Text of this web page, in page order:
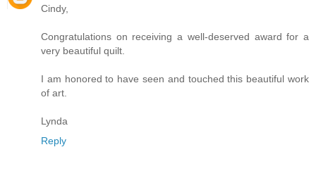
Cindy,
Congratulations on receiving a well-deserved award for a
very beautiful quilt.
I am honored to have seen and touched this beautiful work
of art.
Lynda
Reply